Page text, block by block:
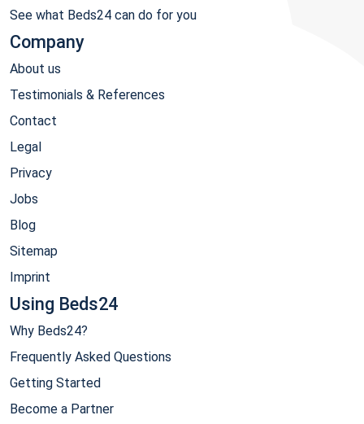
See what Beds24 can do for you
Company
About us
Testimonials & References
Contact
Legal
Privacy
Jobs
Blog
Sitemap
Imprint
Using Beds24
Why Beds24?
Frequently Asked Questions
Getting Started
Become a Partner